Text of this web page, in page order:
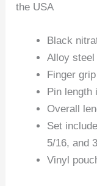
the USA
Black
Alloy steel
Finger
Pin length
Overall
Set
5/16, and
Vinyl